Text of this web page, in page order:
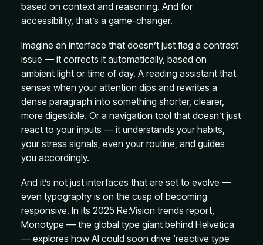
based on context and reasoning. And for
accessibility, that’s a game-changer.
Imagine an interface that doesn’t just flag a contrast
issue — it corrects it automatically, based on
ambient light or time of day. A reading assistant that
senses when your attention dips and rewrites a
dense paragraph into something shorter, clearer,
more digestible. Or a navigation tool that doesn’t just
react to your inputs — it understands your habits,
your stress signals, even your routine, and guides
you accordingly.
And it’s not just interfaces that are set to evolve —
even typography is on the cusp of becoming
responsive. In its 2025 Re:Vision trends report,
Monotype — the global type giant behind Helvetica
— explores how AI could soon drive ‘reactive type